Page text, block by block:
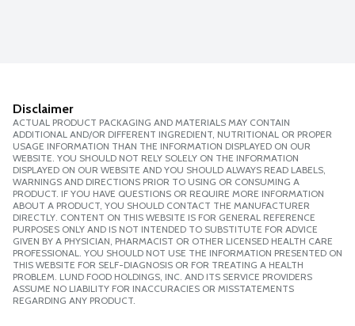
Disclaimer
ACTUAL PRODUCT PACKAGING AND MATERIALS MAY CONTAIN
ADDITIONAL AND/OR DIFFERENT INGREDIENT, NUTRITIONAL OR PROPER
USAGE INFORMATION THAN THE INFORMATION DISPLAYED ON OUR
WEBSITE. YOU SHOULD NOT RELY SOLELY ON THE INFORMATION
DISPLAYED ON OUR WEBSITE AND YOU SHOULD ALWAYS READ LABELS,
WARNINGS AND DIRECTIONS PRIOR TO USING OR CONSUMING A
PRODUCT. IF YOU HAVE QUESTIONS OR REQUIRE MORE INFORMATION
ABOUT A PRODUCT, YOU SHOULD CONTACT THE MANUFACTURER
DIRECTLY. CONTENT ON THIS WEBSITE IS FOR GENERAL REFERENCE
PURPOSES ONLY AND IS NOT INTENDED TO SUBSTITUTE FOR ADVICE
GIVEN BY A PHYSICIAN, PHARMACIST OR OTHER LICENSED HEALTH CARE
PROFESSIONAL. YOU SHOULD NOT USE THE INFORMATION PRESENTED ON
THIS WEBSITE FOR SELF-DIAGNOSIS OR FOR TREATING A HEALTH
PROBLEM. LUND FOOD HOLDINGS, INC. AND ITS SERVICE PROVIDERS
ASSUME NO LIABILITY FOR INACCURACIES OR MISSTATEMENTS
REGARDING ANY PRODUCT.